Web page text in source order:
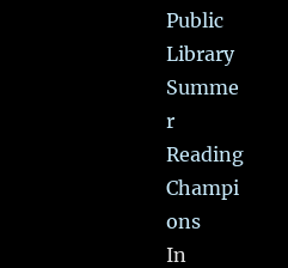
Public
Library
Summe
r
Reading
Champi
ons
In